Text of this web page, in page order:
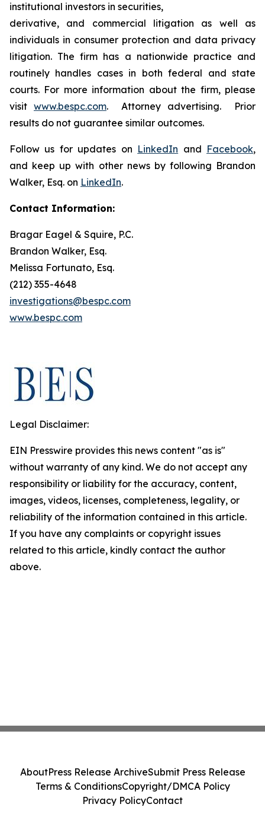
institutional investors in securities,
derivative, and commercial litigation as well as
individuals in consumer protection and data privacy
litigation. The firm has a nationwide practice and
routinely handles cases in both federal and state
courts. For more information about the firm, please
visit www.bespc.com. Attorney advertising. Prior
results do not guarantee similar outcomes.
Follow us for updates on LinkedIn and Facebook,
and keep up with other news by following Brandon
Walker, Esq. on LinkedIn.
Contact Information:
Bragar Eagel & Squire, P.C.
Brandon Walker, Esq.
Melissa Fortunato, Esq.
(212) 355-4648
investigations@bespc.com
www.bespc.com
Legal Disclaimer:
EIN Presswire provides this news content "as is"
without warranty of any kind. We do not accept any
responsibility or liability for the accuracy, content,
images, videos, licenses, completeness, legality, or
reliability of the information contained in this article.
If you have any complaints or copyright issues
related to this article, kindly contact the author
above.
AboutPress Release ArchiveSubmit Press Release
Terms & ConditionsCopyright/DMCA Policy
Privacy PolicyContact